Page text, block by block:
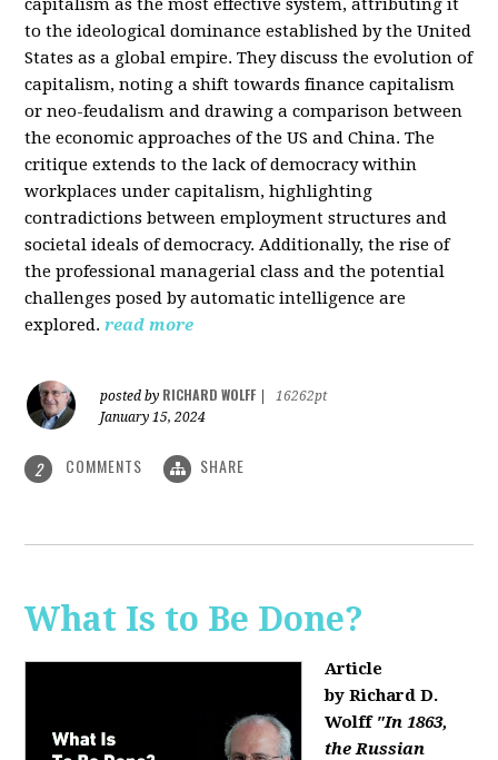
capitalism as the most effective system, attributing it
to the ideological dominance established by the United
States as a global empire. They discuss the evolution of
capitalism, noting a shift towards finance capitalism
or neo-feudalism and drawing a comparison between
the economic approaches of the US and China. The
critique extends to the lack of democracy within
workplaces under capitalism, highlighting
contradictions between employment structures and
societal ideals of democracy. Additionally, the rise of
the professional managerial class and the potential
challenges posed by automatic intelligence are
explored. read more
posted by RICHARD WOLFF
16262pt
January 15, 2024
2 COMMENTS SHARE
What Is to Be Done?
Article
by Richard D.
Wolff "In 1863,
the Russian